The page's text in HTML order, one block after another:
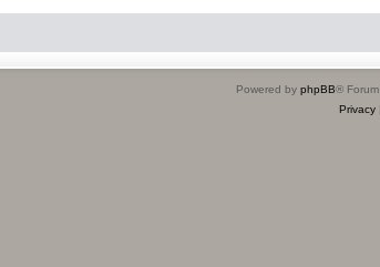
Powered by phpBB®
Privacy|